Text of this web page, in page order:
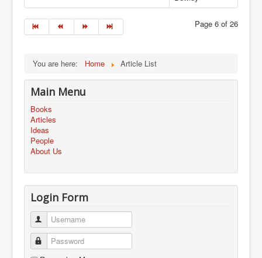
Page 6 of 26
You are here: Home Article List
Main Menu
Books
Articles
Ideas
People
About Us
Login Form
Username
Password